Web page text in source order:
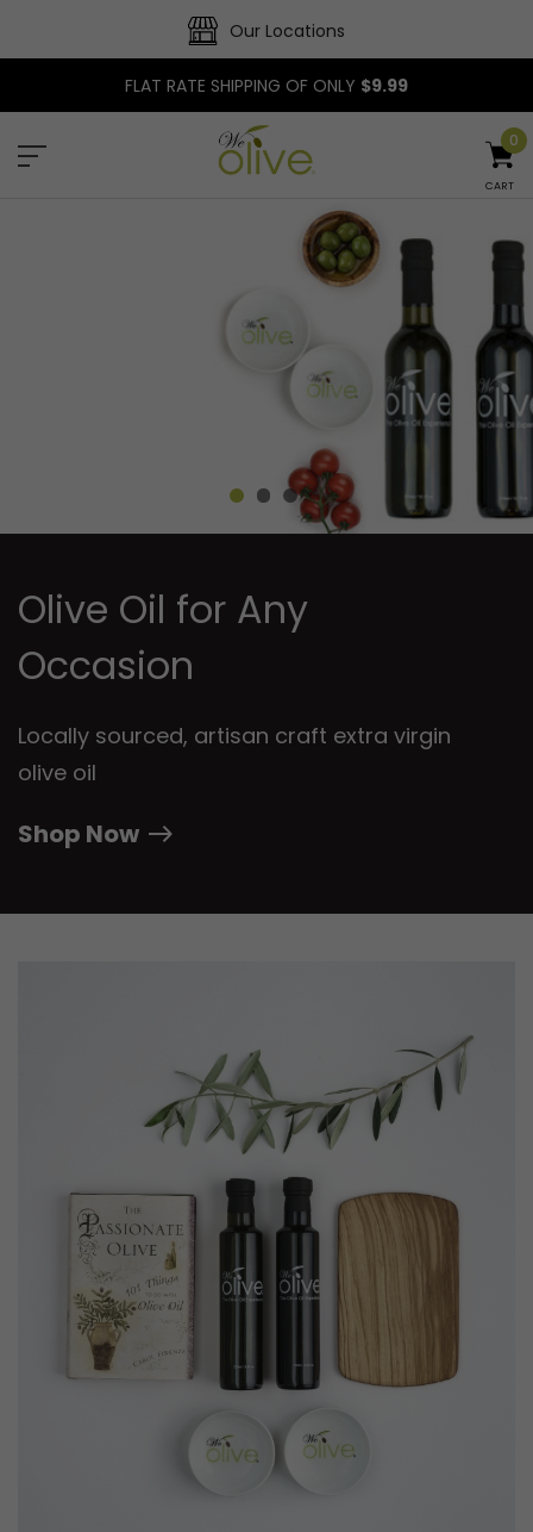
Our Locations
FLAT RATE SHIPPING OF ONLY $9.99
CART
0
Olive Oil for Any
Occasion
Locally sourced, artisan craft extra virgin
olive oil
Shop Now